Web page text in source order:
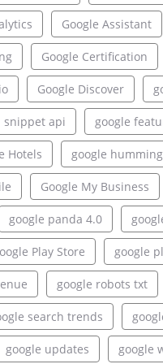
Google Assistant
Google Certification
Google Discover
snippet api google
Hotels google
Google My Business
google panda 4.0
Play Store google
google robots txt
search trends
google updates google